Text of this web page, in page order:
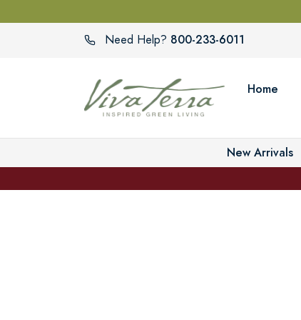
Need Help? 800-233-6011
Home
New Arrivals